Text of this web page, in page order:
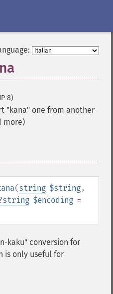
8)
"kana" one from another
more)
(string $string,
string $encoding =
kaku" conversion for
is only useful for